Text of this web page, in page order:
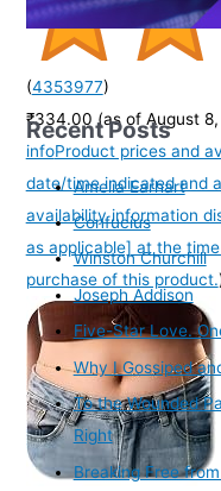
(4353977)
₹334.00 (as of August
infoProduct prices and
date/time indicated and
availability information
as applicable] at the
purchase of this product.
Recent Posts
Amelia Earhart
Confucius
Winston Churchill
Joseph Addison
Five-Star Love.
Why I Gossiped
To the Wounded
Right
Breaking Free